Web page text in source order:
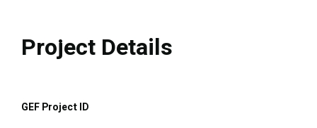
Project Details
GEF Project ID